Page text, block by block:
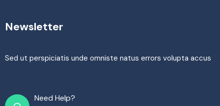
Newsletter
Sed ut perspiciatis unde omniste natus errors volupta accus
Need Help?